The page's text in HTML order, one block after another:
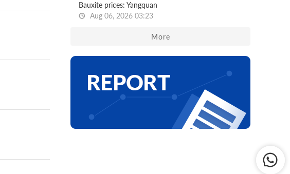
Bauxite prices: Yangquan
Aug 06, 2026 03:23
More